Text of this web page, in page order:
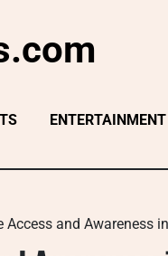
ENTERTAINMENT
and Awareness